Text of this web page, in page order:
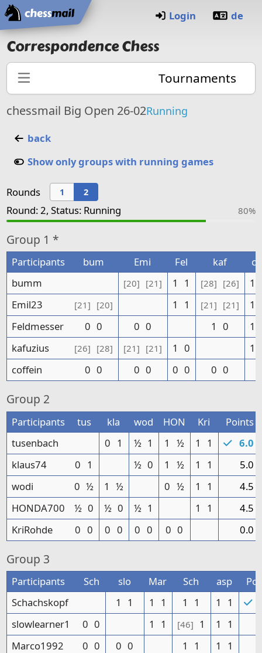
Home
Login de
Correspondence Chess
Tournaments
chessmail Big Open 26-02Running
back
Show only groups with running games
Rounds 1 2
Round: 2, Status: Running 80%
Group 1 *
Participants bum Emi Fel kaf
bumm
[20] [21] 1 1 [28] [26] 1
Emil23
[21] [20] 1 1 [21] [21] 1
Feldmesser
0 0 0 0 1 0 1
kafuzius
[26] [28] [21] [21] 1 0 1
coffein
0 0 0 0 0 0 0 0
Group 2
Participants tus kla wod HON Kri
Points
tusenbach
0 1 ½ 1 1 ½ 1 1
6.0
klaus74
0 1 ½ 0 1 ½ 1 1
5.0
wodi
0 ½ 1 ½ 0 ½ 1 1
4.5
HONDA700
½ 0 ½ 0 ½ 1 1 1
4.5
KriRohde
0 0 0 0 0 0 0 0 0.0
Group 3
Participants Sch slo Mar Sch asp
Schachskopf
1 1 1 1 1 1 1 1
slowlearner1
0 0 1 1 [46] 1 1 1
Marco1992
0 0 0 0 1 1 1 1